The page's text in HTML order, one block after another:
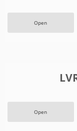
Open
Open